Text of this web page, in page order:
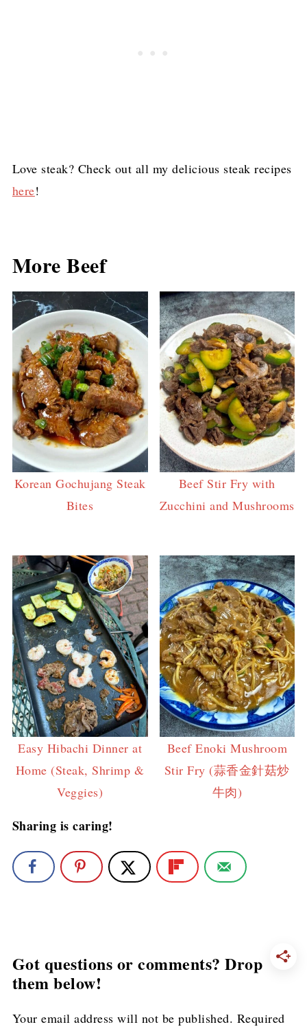
Love steak? Check out all my delicious steak recipes
here!
More Beef
Korean Gochujang Steak
Bites
Beef Stir Fry with
Zucchini and Mushrooms
Easy Hibachi Dinner at
Home (Steak, Shrimp &
Veggies)
Beef Enoki Mushroom
Stir Fry (蒜香金針菇炒
牛肉)
Sharing is caring!
Got questions or comments? Drop
them below!
Your email address will not be published. Required